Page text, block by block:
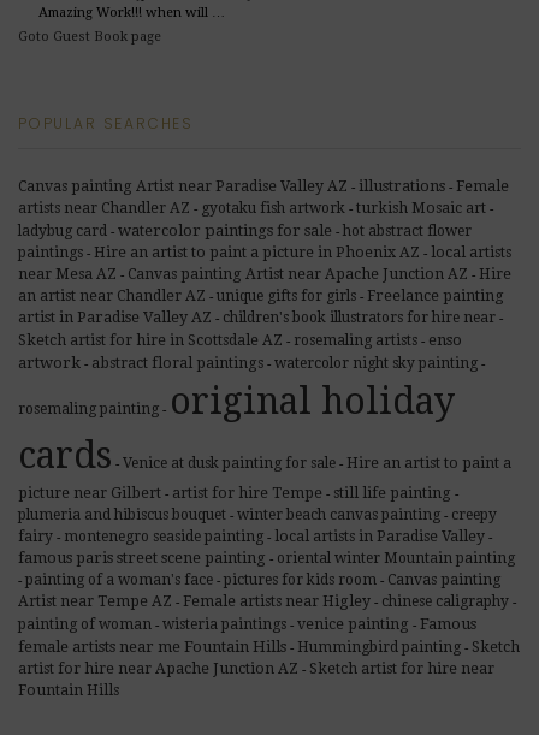
Amazing Work!!! when will …
Goto Guest Book page
POPULAR SEARCHES
Canvas painting Artist near Paradise Valley AZ - illustrations - Female
artists near Chandler AZ - gyotaku fish artwork - turkish Mosaic art -
ladybug card - watercolor paintings for sale - hot abstract flower
paintings - Hire an artist to paint a picture in Phoenix AZ - local artists
near Mesa AZ - Canvas painting Artist near Apache Junction AZ - Hire
an artist near Chandler AZ - unique gifts for girls - Freelance painting
artist in Paradise Valley AZ - children's book illustrators for hire near -
Sketch artist for hire in Scottsdale AZ - rosemaling artists - enso
artwork - abstract floral paintings - watercolor night sky painting -
rosemaling painting - original holiday
cards - Venice at dusk painting for sale - Hire an artist to paint a
picture near Gilbert - artist for hire Tempe - still life painting -
plumeria and hibiscus bouquet - winter beach canvas painting - creepy
fairy - montenegro seaside painting - local artists in Paradise Valley -
famous paris street scene painting - oriental winter Mountain painting
- painting of a woman's face - pictures for kids room - Canvas painting
Artist near Tempe AZ - Female artists near Higley - chinese caligraphy -
painting of woman - wisteria paintings - venice painting - Famous
female artists near me Fountain Hills - Hummingbird painting - Sketch
artist for hire near Apache Junction AZ - Sketch artist for hire near
Fountain Hills